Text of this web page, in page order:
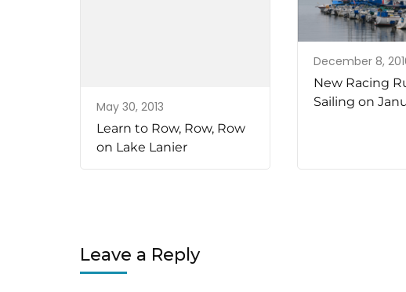
May 30, 2013
Learn to Row, Row, Row
on Lake Lanier
December 8,
New Racing
Sailing on
Leave a Reply